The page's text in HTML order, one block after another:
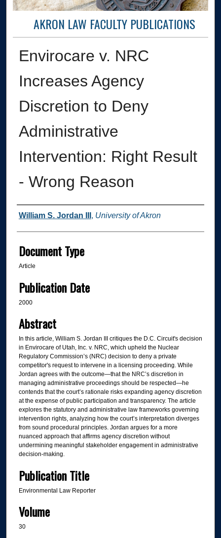
AKRON LAW FACULTY PUBLICATIONS
Envirocare v. NRC
Increases Agency
Discretion to Deny
Administrative
Intervention: Right Result
- Wrong Reason
Authors
William S. Jordan III , University of Akron
Document Type
Article
Publication Date
2000
Abstract
In this article, William S. Jordan III critiques the D.C. Circuit's decision
in Envirocare of Utah, Inc. v. NRC, which upheld the Nuclear
Regulatory Commission’s (NRC) decision to deny a private
competitor's request to intervene in a licensing proceeding. While
Jordan agrees with the outcome—that the NRC’s discretion in
managing administrative proceedings should be respected—he
contends that the court’s rationale risks expanding agency discretion
at the expense of public participation and transparency. The article
explores the statutory and administrative law frameworks governing
intervention rights, analyzing how the court’s interpretation diverges
from sound procedural principles. Jordan argues for a more
nuanced approach that affirms agency discretion without
undermining meaningful stakeholder engagement in administrative
decision-making.
Publication Title
Environmental Law Reporter
Volume
30